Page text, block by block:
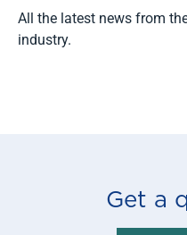
All the latest news from
industry.
Get a